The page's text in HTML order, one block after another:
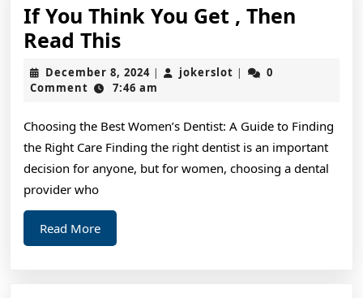
If You Think You Get , Then
Read ThisIf
You
Think
Get
,
December 8, 2024December
8,
| jokerslot jokerslot
|
0
Comment
7:46 am
Choosing the Best Women’s Dentist: A Guide to Finding
the Right Care Finding the right dentist is an important
decision for anyone, but for women, choosing a dental
provider who
Read MoreRead
More